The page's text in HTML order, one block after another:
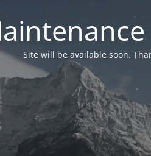
Site will be available soon.